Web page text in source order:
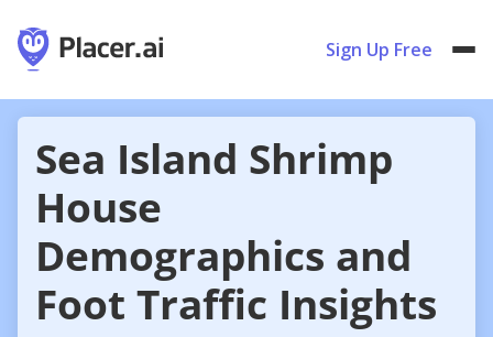
Sign Up Free
Sea Island Shrimp
House
Demographics and
Foot Traffic Insights